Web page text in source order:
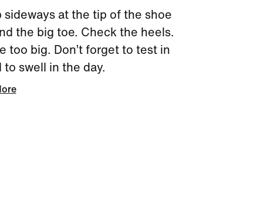
at the tip of the shoe
the big toe. Check the heels.
too big. Don’t forget to test in
swell in the day.